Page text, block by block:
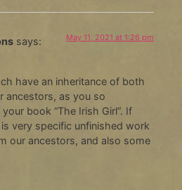
says: May 11, 2021 at 1:26 pm
have an inheritance of both
ancestors, as you so
book “The Irish Girl”. If
very specific unfinished work
our ancestors, and also some